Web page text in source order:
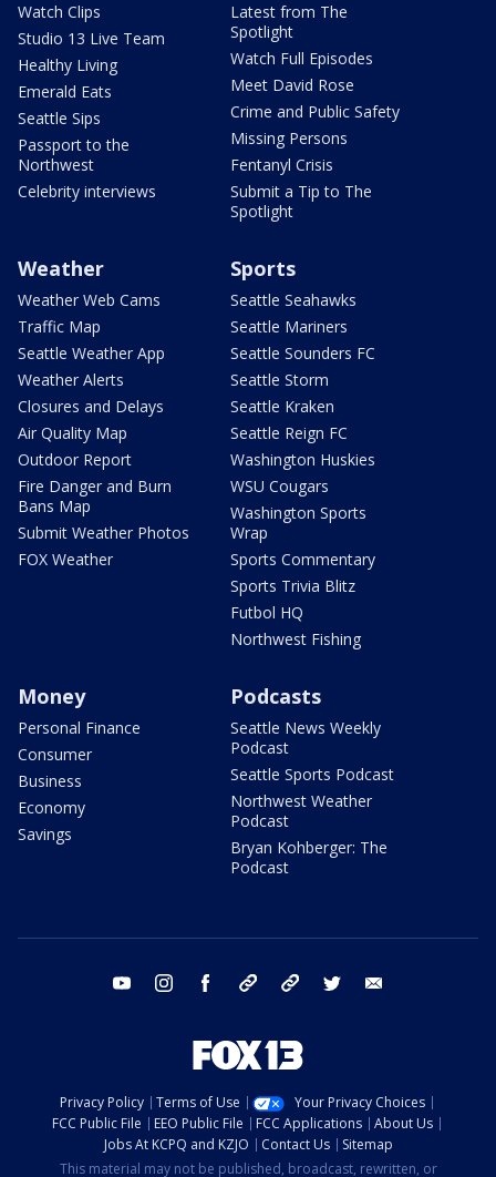
Watch Clips
Studio 13 Live Team
Healthy Living
Emerald Eats
Seattle Sips
Passport to the
Northwest
Celebrity interviews
Latest from The
Spotlight
Watch Full Episodes
Meet David Rose
Crime and Public Safety
Missing Persons
Fentanyl Crisis
Submit a Tip to The
Spotlight
Weather
Weather Web Cams
Traffic Map
Seattle Weather App
Weather Alerts
Closures and Delays
Air Quality Map
Outdoor Report
Fire Danger and Burn
Bans Map
Submit Weather Photos
FOX Weather
Sports
Seattle Seahawks
Seattle Mariners
Seattle Sounders FC
Seattle Storm
Seattle Kraken
Seattle Reign FC
Washington Huskies
WSU Cougars
Washington Sports
Wrap
Sports Commentary
Sports Trivia Blitz
Futbol HQ
Northwest Fishing
Money
Personal Finance
Consumer
Business
Economy
Savings
Podcasts
Seattle News Weekly
Podcast
Seattle Sports Podcast
Northwest Weather
Podcast
Bryan Kohberger: The
Podcast
youtube instagram facebook tiktok threads twitter
Privacy Policy Terms of Use
Your Privacy Choices
FCC Public File
EEO Public File FCC Applications
About Us
Jobs At KCPQ and KZJO
Contact Us
Sitemap
This material may not be published, broadcast, rewritten, or